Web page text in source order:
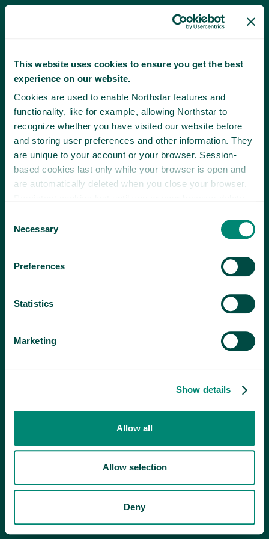
This website uses cookies to ensure you get the best
experience on our website.
Cookies are used to enable Northstar features and
functionality, like for example, allowing Northstar to
recognize whether you have visited our website before
and storing user preferences and other information. They
are unique to your account or your browser. Session-
based cookies last only while your browser is open and
are automatically deleted when you close your browser.
Selection
Necessary
Preferences
Statistics
Marketing
Show details
Allow all
Allow selection
Deny